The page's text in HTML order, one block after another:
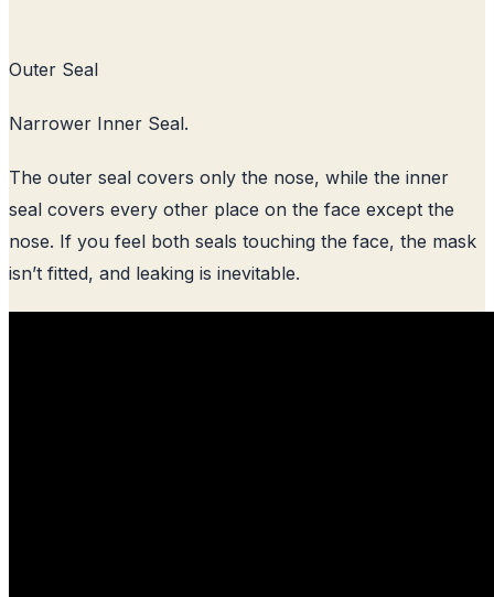
Outer Seal
Narrower Inner Seal.
The outer seal covers only the nose, while the inner
seal covers every other place on the face except the
nose. If you feel both seals touching the face, the mask
isn’t fitted, and leaking is inevitable.